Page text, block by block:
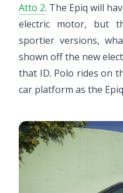
Atto 2. The Epiq will
electric motor, but
sportier versions,
shown off the new
that ID. Polo rides on
car platform as the